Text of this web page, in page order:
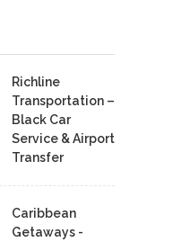
Richline
Transportation –
Black Car
Service & Airport
Transfer
Caribbean
Getaways -